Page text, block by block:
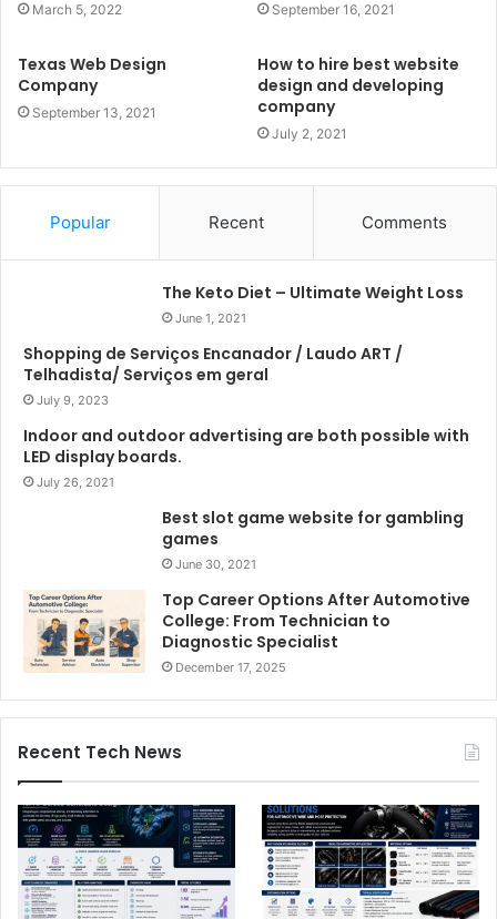
March 5, 2022 September 16, 2021
Texas Web Design
Company
September 13, 2021
How to hire best website
design and developing
company
July 2, 2021
Popular Recent Comments
The Keto Diet – Ultimate Weight Loss
June 1, 2021
Shopping de Serviços Encanador / Laudo ART /
Telhadista/ Serviços em geral
July 9, 2023
Indoor and outdoor advertising are both possible with
LED display boards.
July 26, 2021
Best slot game website for gambling
games
June 30, 2021
Top Career Options After Automotive
College: From Technician to
Diagnostic Specialist
December 17, 2025
Recent Tech News